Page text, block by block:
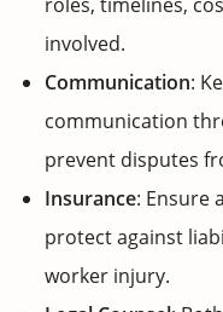
involved.
Communication:
communication
prevent disputes
Insurance: Ensure
protect against
worker injury.